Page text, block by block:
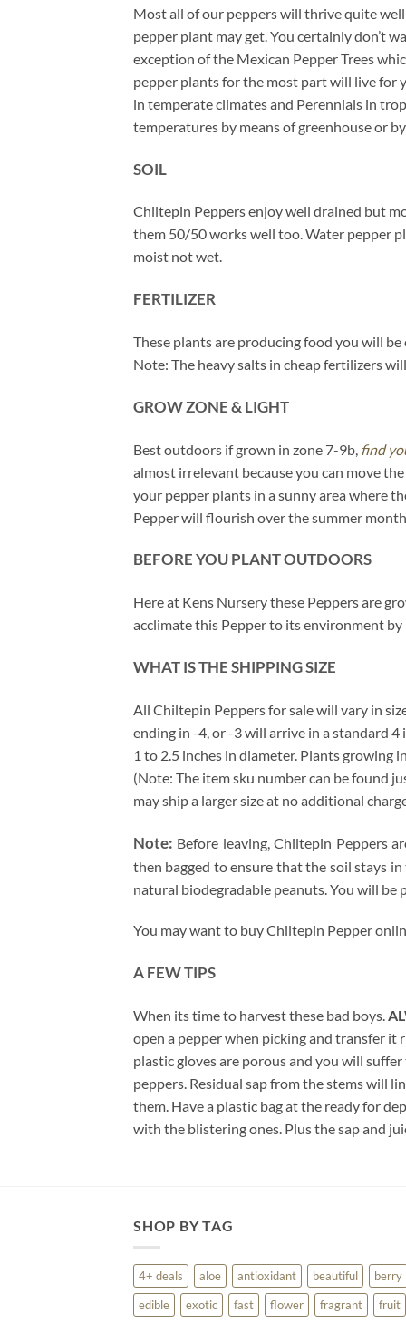
Most all of our peppers will thrive quite
pepper plant may get. You certainly don’t
exception of the Mexican Pepper Trees
pepper plants for the most part will live for
in temperate climates and Perennials in
temperatures by means of greenhouse or
SOIL
Chiltepin Peppers enjoy well drained but
them 50/50 works well too. Water pepper
moist not wet.
FERTILIZER
These plants are producing food you will
Note: The heavy salts in cheap fertilizers
GROW ZONE & LIGHT
Best outdoors if grown in zone 7-9b, find
almost irrelevant because you can move
your pepper plants in a sunny area where
Pepper will flourish over the summer
BEFORE YOU PLANT OUTDOORS
Here at Kens Nursery these Peppers are
acclimate this Pepper to its environment
WHAT IS THE SHIPPING SIZE
All Chiltepin Peppers for sale will vary in
ending in -4, or -3 will arrive in a standard 4
1 to 2.5 inches in diameter. Plants growing
(Note: The item sku number can be found
may ship a larger size at no additional
Note: Before leaving, Chiltepin Peppers
then bagged to ensure that the soil stays
natural biodegradable peanuts. You will be
You may want to buy Chiltepin Pepper
A FEW TIPS
When its time to harvest these bad boys.
open a pepper when picking and transfer it
plastic gloves are porous and you will
peppers. Residual sap from the stems will
them. Have a plastic bag at the ready for
with the blistering ones. Plus the sap and
SHOP BY TAG
4+ deals aloe antioxidant beautiful berry
edible
exotic fast flower fragrant fruit